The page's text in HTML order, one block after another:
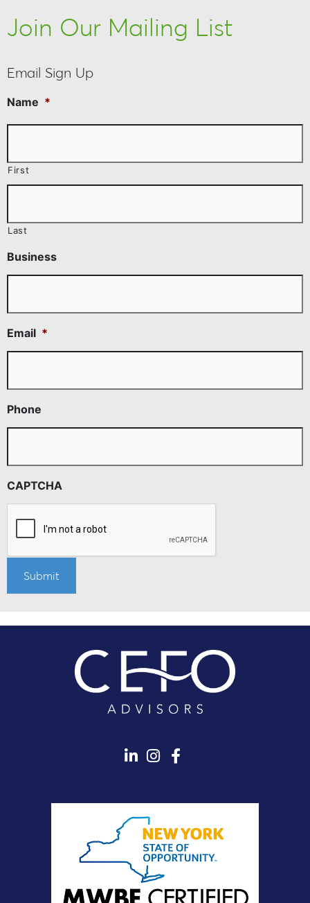
Join Our Mailing List
Email Sign Up
Name *
First
Last
Business
Email *
Phone
CAPTCHA